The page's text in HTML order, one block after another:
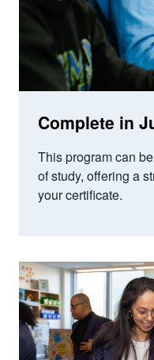
Complete in
This program can
of study, offering a
your certificate.